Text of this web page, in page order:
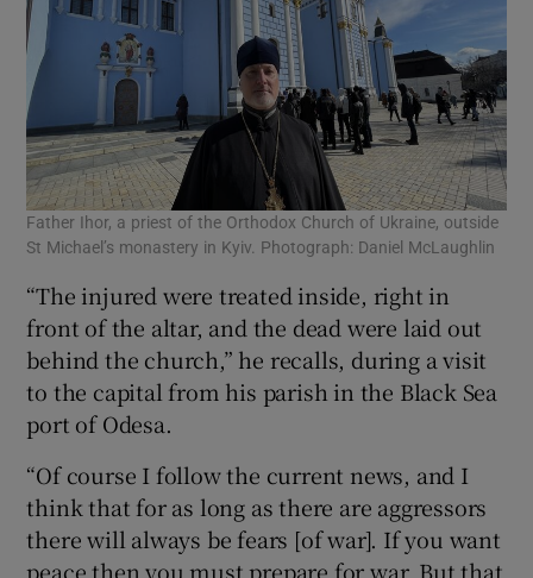
Father Ihor, a priest of the Orthodox Church of Ukraine, outside
St Michael’s monastery in Kyiv. Photograph: Daniel McLaughlin
“The injured were treated inside, right in
front of the altar, and the dead were laid out
behind the church,” he recalls, during a visit
to the capital from his parish in the Black Sea
port of Odesa.
“Of course I follow the current news, and I
think that for as long as there are aggressors
there will always be fears [of war]. If you want
peace then you must prepare for war. But that